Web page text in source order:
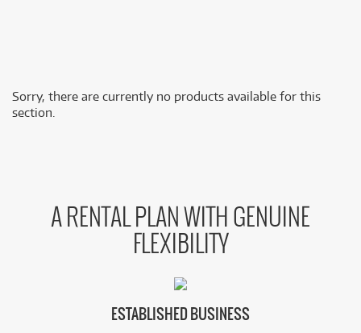
Sorry, there are currently no products available for this
section.
A RENTAL PLAN WITH GENUINE
FLEXIBILITY
ESTABLISHED BUSINESS